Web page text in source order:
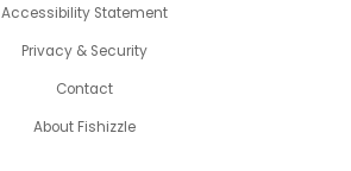
Accessibility Statement
Privacy & Security
Contact
About Fishizzle